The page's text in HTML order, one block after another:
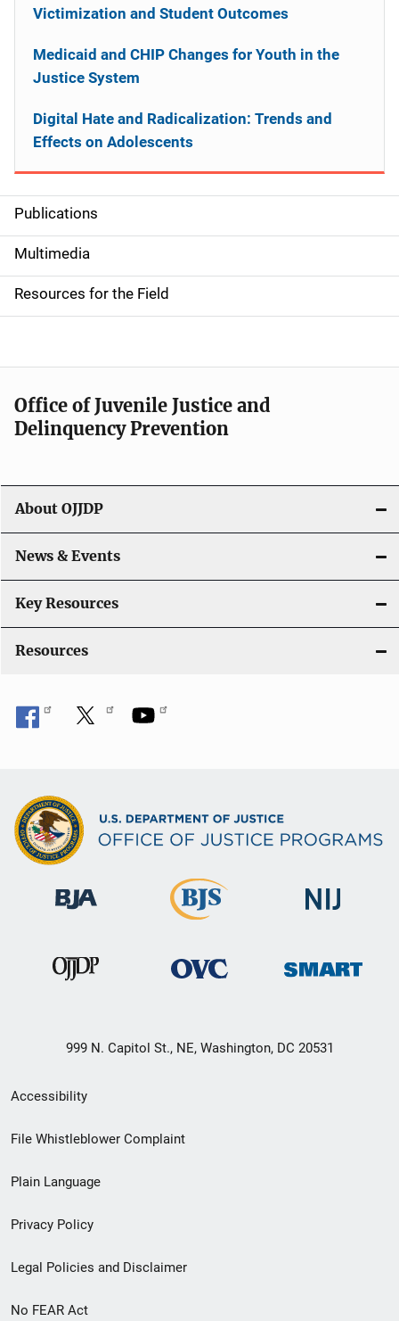
S
i
d
e
n
a
v
g
a
t
i
o
Publications
Multimedia
Resources for the Field
Victimization and Student Outcomes
Medicaid and CHIP Changes for Youth in the
Justice System
Digital Hate and Radicalization: Trends and
Effects on Adolescents
Office of Juvenile Justice and
Delinquency Prevention
About OJJDP
News & Events
Key Resources
Resources
999 N. Capitol St., NE, Washington, DC 20531
Secondary
Footer
menu
Accessibility
File Whistleblower Complaint
Plain Language
Privacy Policy
Legal Policies and Disclaimer
No FEAR Act